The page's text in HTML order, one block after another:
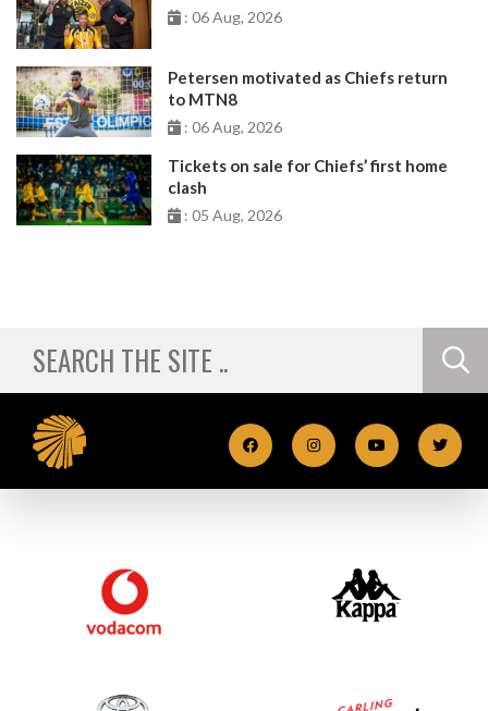
: 06 Aug, 2026
Petersen motivated as Chiefs return
to MTN8
: 06 Aug, 2026
Tickets on sale for Chiefs’ first home
clash
: 05 Aug, 2026